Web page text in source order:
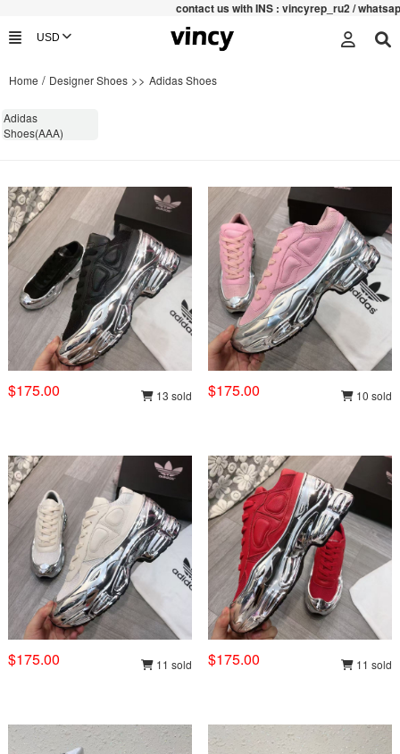
contact us with INS : vincyrep_ru2 / whatsapp
Home / Designer Shoes >> Adidas Shoes
Adidas
Shoes(AAA)
$175.00 13 sold $175.00 10 sold
$175.00 11 sold $175.00 11 sold